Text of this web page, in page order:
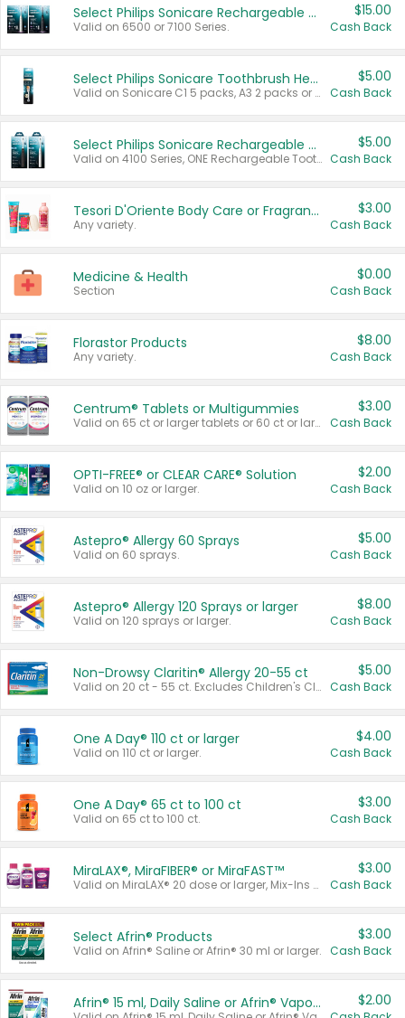
Select Philips Sonicare Rechargeable Toothbrushes
Valid on 6500 or 7100 Series.
$15.00
Cash Back
Select Philips Sonicare Toothbrush Heads
Valid on Sonicare C1 5 packs, A3 2 packs or Optimal 3 packs.
$5.00
Cash Back
Select Philips Sonicare Rechargeable Toothbrushes
Valid on 4100 Series, ONE Rechargeable Toothbrush, 2100 Series or Sonicare for Kids Pets.
$5.00
Cash Back
Tesori D'Oriente Body Care or Fragrance
Any variety.
$3.00
Cash Back
Medicine & Health
Section
$0.00
Cash Back
Florastor Products
Any variety.
$8.00
Cash Back
Centrum® Tablets or Multigummies
Valid on 65 ct or larger tablets or 60 ct or larger Multigummies.
$3.00
Cash Back
OPTI-FREE® or CLEAR CARE® Solution
Valid on 10 oz or larger.
$2.00
Cash Back
Astepro® Allergy 60 Sprays
Valid on 60 sprays.
$5.00
Cash Back
Astepro® Allergy 120 Sprays or larger
Valid on 120 sprays or larger.
$8.00
Cash Back
Non-Drowsy Claritin® Allergy 20-55 ct
Valid on 20 ct - 55 ct. Excludes Children's Claritin®, Claritin-D®, and Claritin® Cooling Honey Flavored Liquid.
$5.00
Cash Back
One A Day® 110 ct or larger
Valid on 110 ct or larger.
$4.00
Cash Back
One A Day® 65 ct to 100 ct
Valid on 65 ct to 100 ct.
$3.00
Cash Back
MiraLAX®, MiraFIBER® or MiraFAST™
Valid on MiraLAX® 20 dose or larger, Mix-Ins 20 count, MiraFIBER® Gummies 72 ct, or MiraFAST™ 30 ct or larger.
$3.00
Cash Back
Select Afrin® Products
Valid on Afrin® Saline or Afrin® 30 ml or larger.
$3.00
Cash Back
Afrin® 15 ml, Daily Saline or Afrin® Vapor Burst™ Inhaler Sticks $2.00